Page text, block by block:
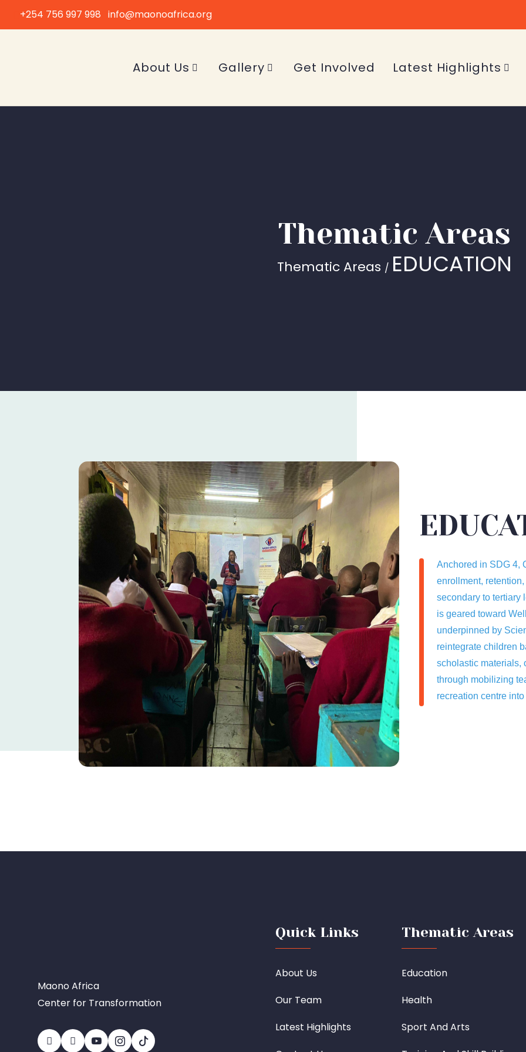
+254 756 997 998 info@maonoafrica.org
About Us Gallery Get Involved Latest Highlights
Thematic Areas
Thematic Areas / EDUCATION
Anchored in SDG 4,
enrollment,
secondary to tertiary
is geared toward
underpinned by
reintegrate children
scholastic materials,
through mobilizing
recreation centre
Maono Africa
Center for Transformation
Quick Links
About Us
Our Team
Latest Highlights
Thematic Areas
Education
Health
Sport And Arts